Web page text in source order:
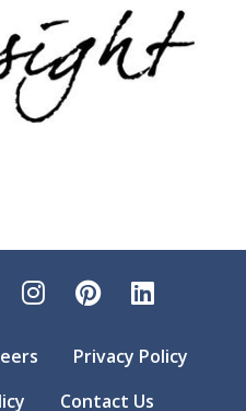
Instagram
Pinterest
Privacy Policy
Contact Us